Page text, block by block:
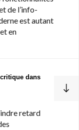
de l’info-
est autant
en
dans
retard